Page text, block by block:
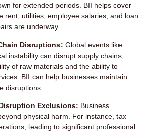
for extended periods. BII helps cover
rent, utilities, employee salaries, and loan
are underway.
Disruptions: Global events like
instability can disrupt supply chains,
of raw materials and the ability to
BII can help businesses maintain
disruptions.
Exclusions: Business
physical harm. For instance, tax
leading to significant professional